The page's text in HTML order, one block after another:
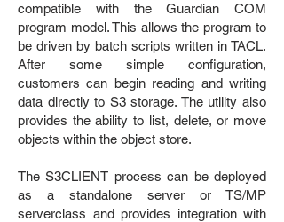
compatible with the Guardian COM
program model. This allows the program to
be driven by batch scripts written in TACL.
After some simple configuration,
customers can begin reading and writing
data directly to S3 storage. The utility also
provides the ability to list, delete, or move
objects within the object store.
The S3CLIENT process can be deployed
as a standalone server or TS/MP
serverclass and provides integration with